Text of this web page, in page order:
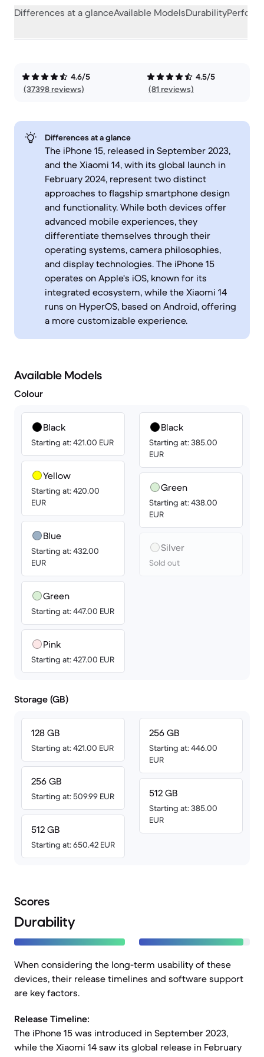
Differences at a glanceAvailable ModelsDurability
4.6/5
(37398 reviews)
4.5/5
(81 reviews)
Differences at a glance
The iPhone 15, released in September 2023,
and the Xiaomi 14, with its global launch in
February 2024, represent two distinct
approaches to flagship smartphone design
and functionality. While both devices offer
advanced mobile experiences, they
differentiate themselves through their
operating systems, camera philosophies,
and display technologies. The iPhone 15
operates on Apple's iOS, known for its
integrated ecosystem, while the Xiaomi 14
runs on HyperOS, based on Android, offering
a more customizable experience.
Available Models
Colour
Black
Starting at: 421.00 EUR
Yellow
Starting at: 420.00
EUR
Blue
Starting at: 432.00
EUR
Green
Starting at: 447.00 EUR
Pink
Starting at: 427.00 EUR
Black
Starting at: 385.00
EUR
Green
Starting at: 438.00
EUR
Silver
Sold out
Storage (GB)
128 GB
Starting at: 421.00 EUR
256 GB
Starting at: 509.99 EUR
512 GB
Starting at: 650.42 EUR
256 GB
Starting at: 446.00
EUR
512 GB
Starting at: 385.00
EUR
Scores
Durability
When considering the long-term usability of these
devices, their release timelines and software support
are key factors.
Release Timeline:
The iPhone 15 was introduced in September 2023,
while the Xiaomi 14 saw its global release in February